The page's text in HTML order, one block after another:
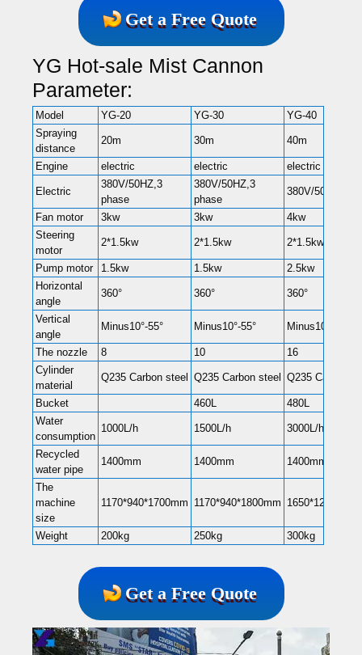
Get a Free Quote
YG Hot-sale Mist Cannon
Parameter:
Model YG-20 YG-30
YG-40
Spraying
distance
20m 30m 40m
Engine electric electric electric
Electric
380V/50HZ,3
phase
380V/50HZ,3
phase
380V/50HZ,3
Fan motor 3kw 3kw
4kw
Steering
motor
2*1.5kw 2*1.5kw 2*1.5kw
Pump motor 1.5kw 1.5kw
2.5kw
Horizontal
angle
360° 360° 360°
Vertical
angle
Minus10°-55° Minus10°-55° Minus10°-55°
The nozzle 8 10
16
Cylinder
material
Q235 Carbon steel Q235 Carbon steel Q235 Carbon
Bucket 460L
480L
Water
consumption
1000L/h 1500L/h 3000L/h
Recycled
water pipe
1400mm 1400mm 1400mm
The
machine
size
1170*940*1700mm 1170*940*1800mm
Weight 200kg 250kg 300kg
Get a Free Quote